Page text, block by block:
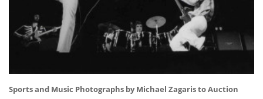
Sports and Music Photographs by Michael Zagaris to Auction